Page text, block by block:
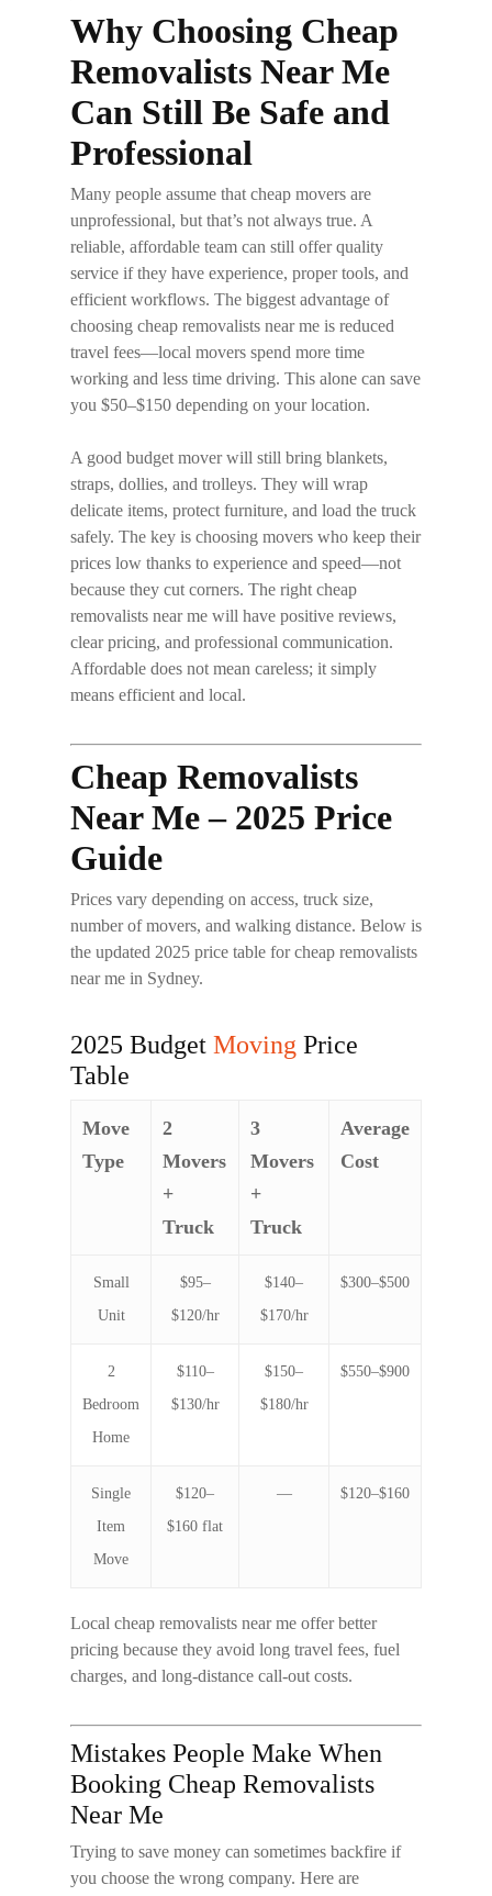
Why Choosing Cheap
Removalists Near Me
Can Still Be Safe and
Professional
Many people assume that cheap movers are
unprofessional, but that’s not always true. A
reliable, affordable team can still offer quality
service if they have experience, proper tools, and
efficient workflows. The biggest advantage of
choosing cheap removalists near me is reduced
travel fees—local movers spend more time
working and less time driving. This alone can save
you $50–$150 depending on your location.
A good budget mover will still bring blankets,
straps, dollies, and trolleys. They will wrap
delicate items, protect furniture, and load the truck
safely. The key is choosing movers who keep their
prices low thanks to experience and speed—not
because they cut corners. The right cheap
removalists near me will have positive reviews,
clear pricing, and professional communication.
Affordable does not mean careless; it simply
means efficient and local.
Cheap Removalists
Near Me – 2025 Price
Guide
Prices vary depending on access, truck size,
number of movers, and walking distance. Below is
the updated 2025 price table forcheap removalists
near me in Sydney.
2025 Budget Moving Price
Table
Move
Type
2
Movers
+
Truck
3
Movers
+
Truck
Average
Cost
Small
Unit
$95–
$120/hr
$140–
$170/hr
$300–$500
2
Bedroom
Home
$110–
$130/hr
$150–
$180/hr
$550–$900
Single
Item
Move
$120–
$160 flat
— $120–$160
Local cheap removalists near me offer better
pricing because they avoid long travel fees, fuel
charges, and long-distance call-out costs.
Mistakes People Make When
Booking Cheap Removalists
Near Me
Trying to save money can sometimes backfire if
you choose the wrong company. Here are